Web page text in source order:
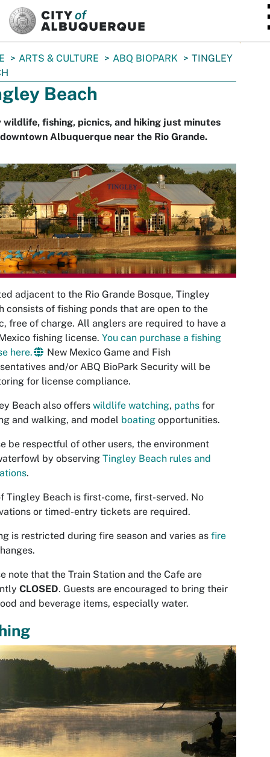
ARTS & CULTURE ABQ BIOPARK
TINGLEY
Beach
wildlife, fishing, picnics, and hiking just minutes
Albuquerque near the Rio Grande.
adjacent to the Rio Grande Bosque, Tingley
consists of fishing ponds that are open to the
free of charge. All anglers are required to have a
fishing license. You can purchase a fishing
here.
New Mexico Game and Fish
and/or ABQ BioPark Security will be
for license compliance.
Beach also offers wildlife watching, paths for
and walking, and model boating opportunities.
be respectful of other users, the environment
by observing Tingley Beach rules and
.
Tingley Beach is first-come, first-served. No
or timed-entry tickets are required.
is restricted during fire season and varies as fire
note that the Train Station and the Cafe are
CLOSED. Guests are encouraged to bring their
and beverage items, especially water.